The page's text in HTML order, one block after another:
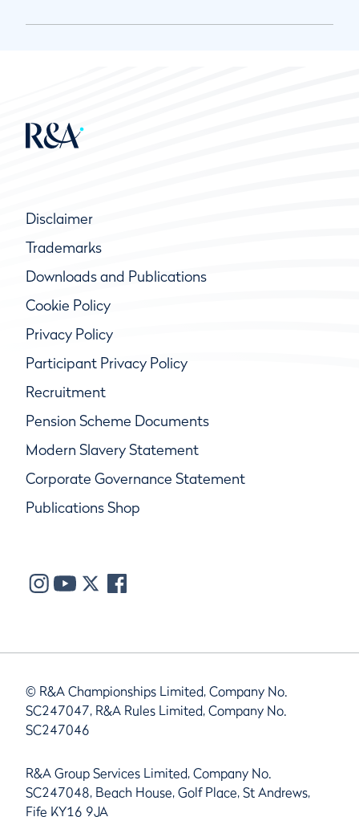
Disclaimer
Trademarks
Downloads and Publications
Cookie Policy
Privacy Policy
Participant Privacy Policy
Recruitment
Pension Scheme Documents
Modern Slavery Statement
Corporate Governance Statement
Publications Shop
© R&A Championships Limited, Company No.
SC247047, R&A Rules Limited, Company No.
SC247046
R&A Group Services Limited, Company No.
SC247048, Beach House, Golf Place, St Andrews,
Fife KY16 9JA